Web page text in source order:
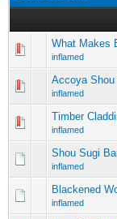
What Makes
inflamed
Accoya
inflamed
Timber
inflamed
Shou Sugi
inflamed
Blackened
inflamed